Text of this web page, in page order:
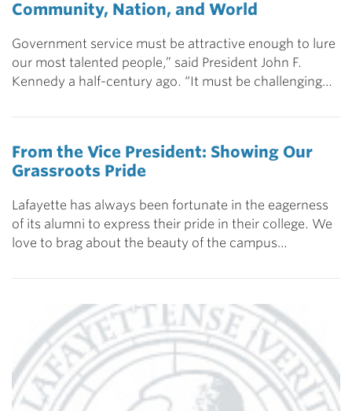
Community, Nation, and World
Government service must be attractive enough to lure
our most talented people,” said President John F.
Kennedy a half-century ago. “It must be challenging…
From the Vice President: Showing Our
Grassroots Pride
Lafayette has always been fortunate in the eagerness
of its alumni to express their pride in their college. We
love to brag about the beauty of the campus…